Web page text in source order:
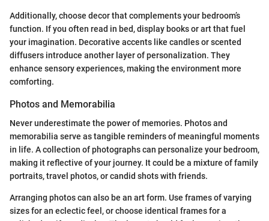
Additionally, choose decor that complements your bedroom’s
function. If you often read in bed, display books or art that fuel
your imagination. Decorative accents like candles or scented
diffusers introduce another layer of personalization. They
enhance sensory experiences, making the environment more
comforting.
Photos and Memorabilia
Never underestimate the power of memories. Photos and
memorabilia serve as tangible reminders of meaningful moments
in life. A collection of photographs can personalize your bedroom,
making it reflective of your journey. It could be a mixture of family
portraits, travel photos, or candid shots with friends.
Arranging photos can also be an art form. Use frames of varying
sizes for an eclectic feel, or choose identical frames for a